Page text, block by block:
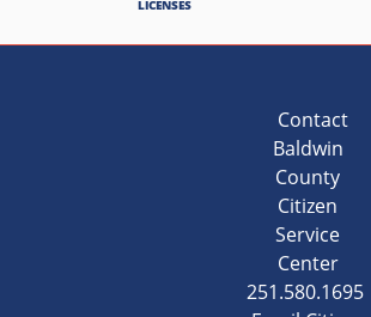
LICENSES
Contact
Baldwin
County
Citizen
Service
Center
251.580.1695